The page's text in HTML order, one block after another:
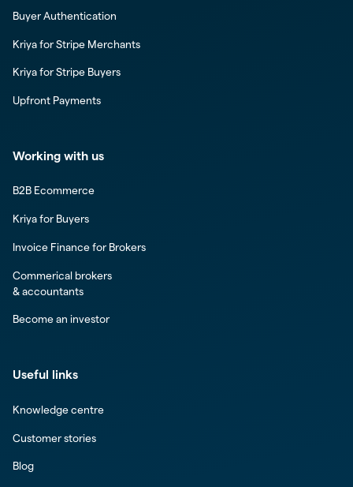
Buyer Authentication
Kriya for Stripe Merchants
Kriya for Stripe Buyers
Upfront Payments
Working with us
B2B Ecommerce
Kriya for Buyers
Invoice Finance for Brokers
Commerical brokers
& accountants
Become an investor
Useful links
Knowledge centre
Customer stories
Blog